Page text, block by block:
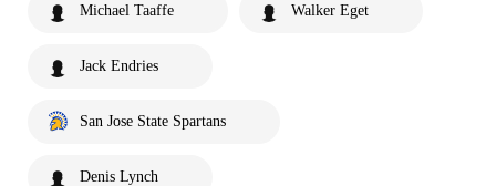
Michael Taaffe Walker Eget
Jack Endries
San Jose State Spartans
Denis Lynch